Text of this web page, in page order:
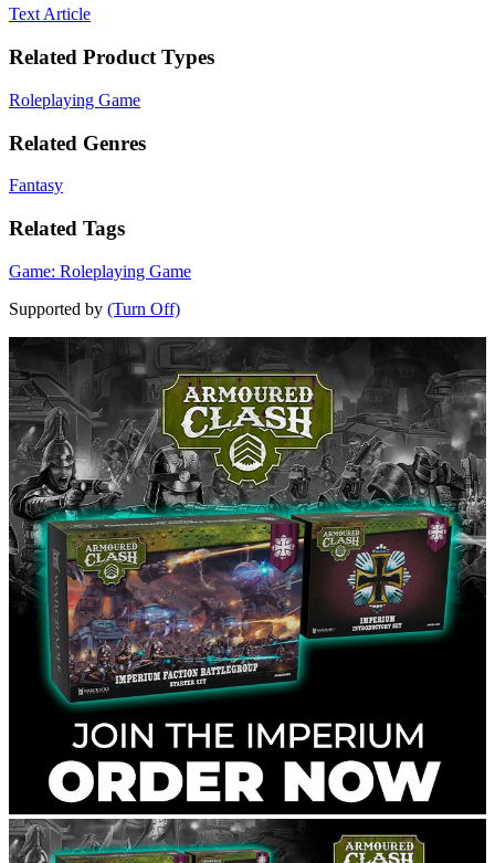
Text Article
Related Product Types
Roleplaying Game
Related Genres
Fantasy
Related Tags
Game: Roleplaying Game
Supported by (Turn Off)